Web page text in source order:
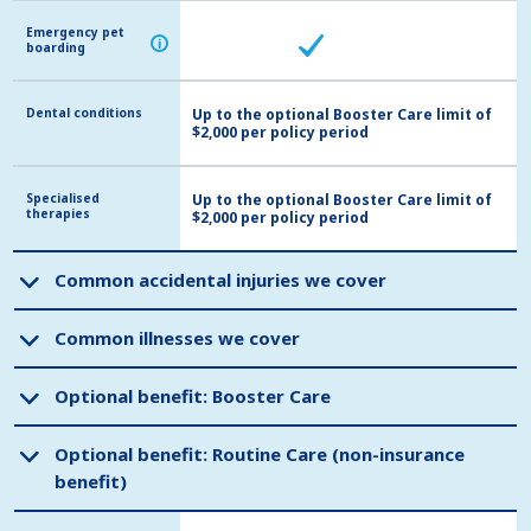
Emergency pet
boarding
i
Dental conditions
Specialised
therapies
Common accidental injuries we cover
Common illnesses we cover
Optional benefit: Booster Care
Optional benefit: Routine Care (non-insurance
benefit)
Emergency pet
boarding
i
Dental conditions
Up to the optional Booster Care limit of
$2,000 per policy period
Specialised
therapies
Up to the optional Booster Care limit of
$2,000 per policy period
Common accidental injuries we cover
Common illnesses we cover
Optional benefit: Booster Care
Optional benefit: Routine Care (non-insurance
benefit)